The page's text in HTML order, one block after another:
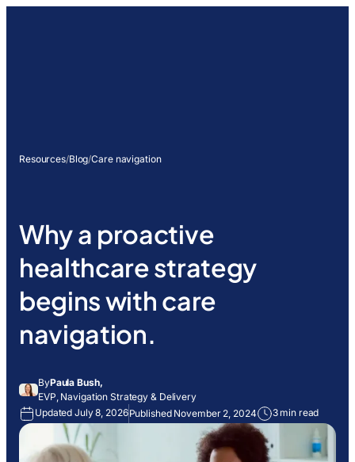
Resources/Blog/Care navigation
Why a proactive
healthcare strategy
begins with care
navigation.
ByPaula Bush,
EVP, Navigation Strategy & Delivery
Updated July 8, 2026Published November 2, 2024 3 min read